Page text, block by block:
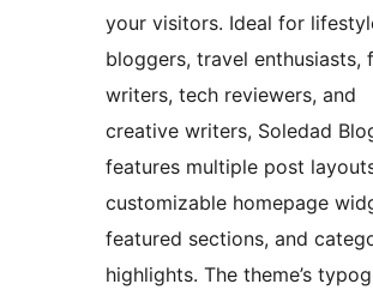
your visitors. Ideal for
bloggers, travel enthusiasts,
writers, tech reviewers, and
creative writers, Soledad
features multiple post
customizable homepage
featured sections, and
highlights. The theme’s